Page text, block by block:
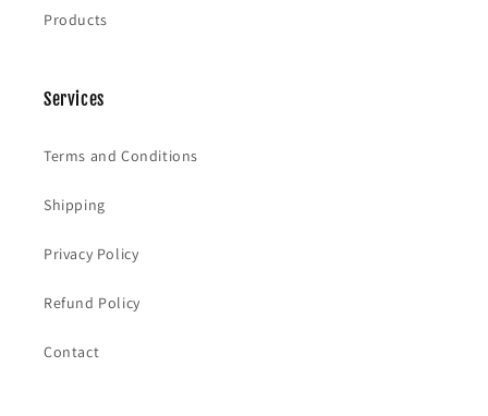
Products
Services
Terms and Conditions
Shipping
Privacy Policy
Refund Policy
Contact